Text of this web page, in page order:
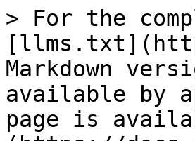
> For the
Markdown
available by
page is